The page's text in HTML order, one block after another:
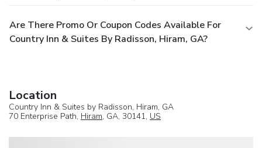
Are There Promo Or Coupon Codes Available For
Country Inn & Suites By Radisson, Hiram, GA?
Location
Country Inn & Suites by Radisson, Hiram, GA
70 Enterprise Path, Hiram, GA, 30141, US